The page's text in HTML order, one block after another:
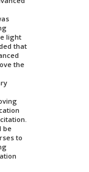
light
that
the
be
to